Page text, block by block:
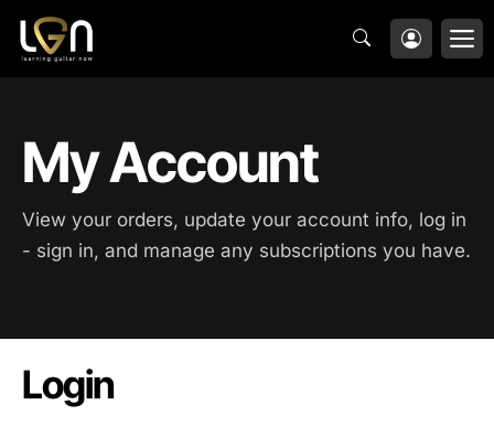
Skip
My Account
View your orders, update your account info, log in
- sign in, and manage any subscriptions you have.
Login